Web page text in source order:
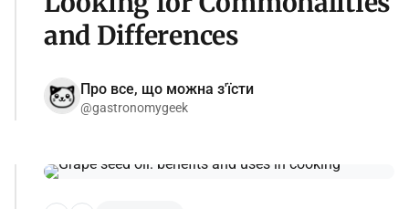
and Differences
Про все, що можна з'їсти
@gastronomygeek